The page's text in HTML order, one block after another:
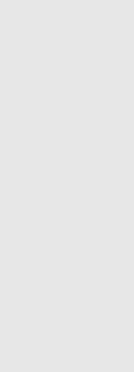
without
that until
be held fully
committed.
of children
people up to
so
making
of change.
people age out
Sentences that
for